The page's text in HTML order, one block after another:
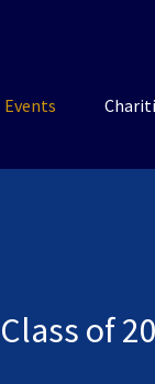
Events
Class of